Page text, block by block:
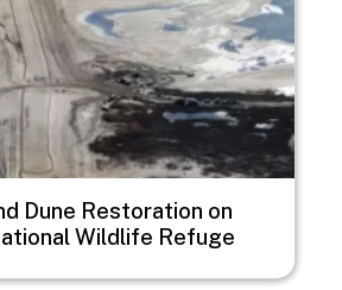
Dune Restoration on
Wildlife Refuge